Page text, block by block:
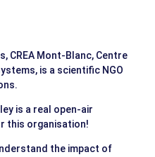
CREA Mont-Blanc, Centre
is a scientific NGO
is a real open-air
this organisation!
the impact of